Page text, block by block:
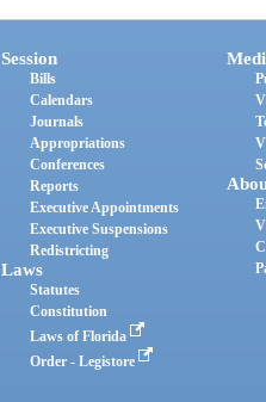
Session
Bills
Calendars
Journals
Appropriations
Conferences
Reports
Executive Appointments
Executive Suspensions
Redistricting
Laws
Statutes
Constitution
Laws of Florida
Order - Legistore